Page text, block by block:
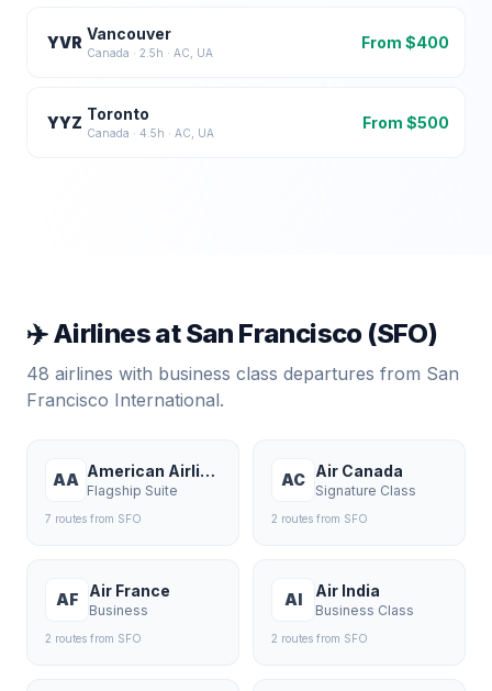
YVR Vancouver
Canada · 2.5h · AC, UA
From $400
YYZ Toronto
Canada · 4.5h · AC, UA
From $500
✈️ Airlines atSan Francisco(SFO)
48 airlines with business class departures from San
Francisco International.
AA American Airlines
Flagship Suite
7 routes from SFO
AC Air Canada
Signature Class
2 routes from SFO
AF Air France
Business
2 routes from SFO
AI Air India
Business Class
2 routes from SFO